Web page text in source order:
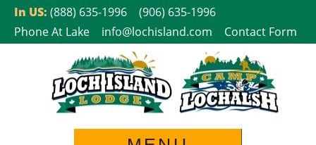
SkipIn US: (888) 635-1996
(906) 635-1996
Phone At Lake
info@lochisland.com Contact Form